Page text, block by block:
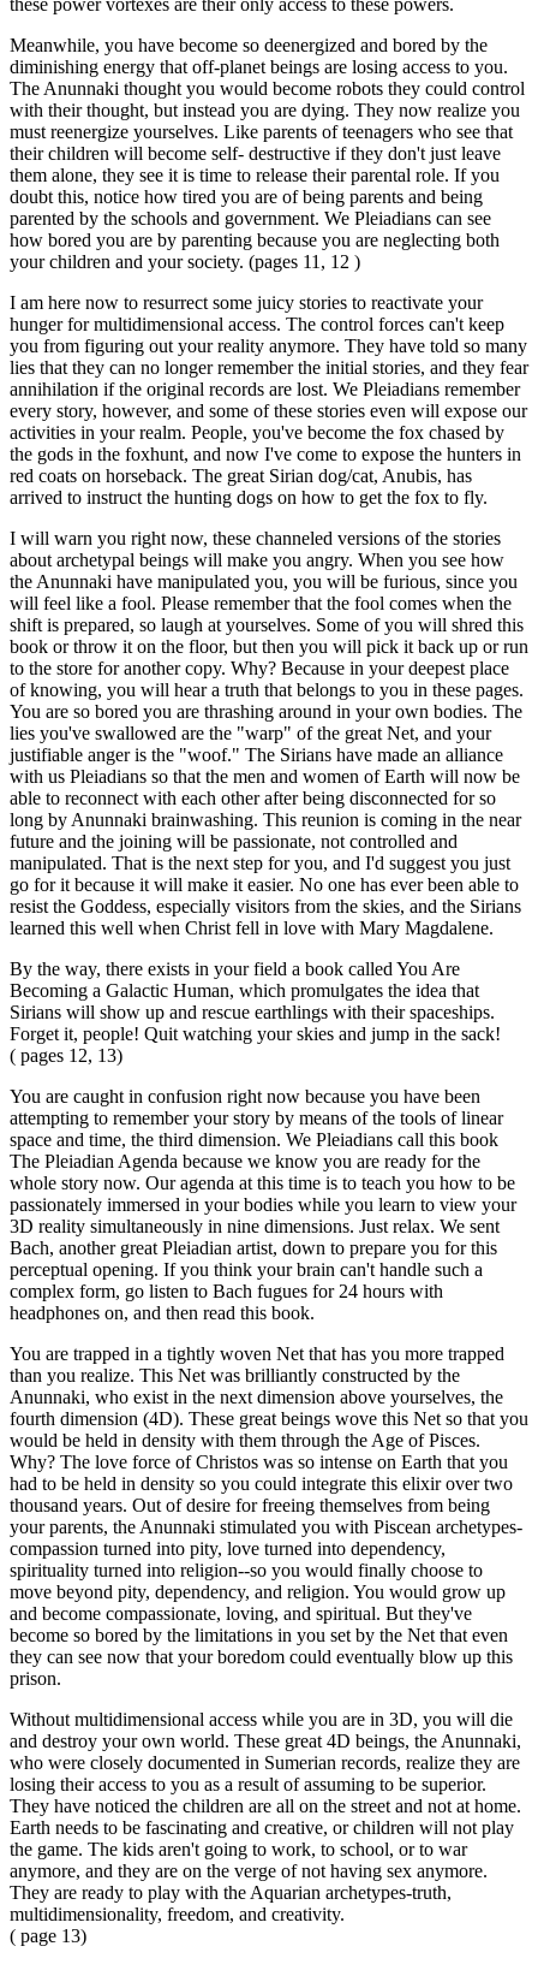
Meanwhile, you have become so deenergized and bored by the
diminishing energy that off-planet beings are losing access to you.
The Anunnaki thought you would become robots they could control
with their thought, but instead you are dying. They now realize you
must reenergize yourselves. Like parents of teenagers who see that
their children will become self- destructive if they don't just leave
them alone, they see it is time to release their parental role. If you
doubt this, notice how tired you are of being parents and being
parented by the schools and government. We Pleiadians can see
how bored you are by parenting because you are neglecting both
your children and your society. (pages 11, 12 )
I am here now to resurrect some juicy stories to reactivate your
hunger for multidimensional access. The control forces can't keep
you from figuring out your reality anymore. They have told so many
lies that they can no longer remember the initial stories, and they fear
annihilation if the original records are lost. We Pleiadians remember
every story, however, and some of these stories even will expose our
activities in your realm. People, you've become the fox chased by
the gods in the foxhunt, and now I've come to expose the hunters in
red coats on horseback. The great Sirian dog/cat, Anubis, has
arrived to instruct the hunting dogs on how to get the fox to fly.
I will warn you right now, these channeled versions of the stories
about archetypal beings will make you angry. When you see how
the Anunnaki have manipulated you, you will be furious, since you
will feel like a fool. Please remember that the fool comes when the
shift is prepared, so laugh at yourselves. Some of you will shred this
book or throw it on the floor, but then you will pick it back up or run
to the store for another copy. Why? Because in your deepest place
of knowing, you will hear a truth that belongs to you in these pages.
You are so bored you are thrashing around in your own bodies. The
lies you've swallowed are the "warp" of the great Net, and your
justifiable anger is the "woof." The Sirians have made an alliance
with us Pleiadians so that the men and women of Earth will now be
able to reconnect with each other after being disconnected for so
long by Anunnaki brainwashing. This reunion is coming in the near
future and the joining will be passionate, not controlled and
manipulated. That is the next step for you, and I'd suggest you just
go for it because it will make it easier. No one has ever been able to
resist the Goddess, especially visitors from the skies, and the Sirians
learned this well when Christ fell in love with Mary Magdalene.
By the way, there exists in your field a book called You Are
Becoming a Galactic Human, which promulgates the idea that
Sirians will show up and rescue earthlings with their spaceships.
Forget it, people! Quit watching your skies and jump in the sack!
( pages 12, 13)
You are caught in confusion right now because you have been
attempting to remember your story by means of the tools of linear
space and time, the third dimension. We Pleiadians call this book
The Pleiadian Agenda because we know you are ready for the
whole story now. Our agenda at this time is to teach you how to be
passionately immersed in your bodies while you learn to view your
3D reality simultaneously in nine dimensions. Just relax. We sent
Bach, another great Pleiadian artist, down to prepare you for this
perceptual opening. If you think your brain can't handle such a
complex form, go listen to Bach fugues for 24 hours with
headphones on, and then read this book.
You are trapped in a tightly woven Net that has you more trapped
than you realize. This Net was brilliantly constructed by the
Anunnaki, who exist in the next dimension above yourselves, the
fourth dimension (4D). These great beings wove this Net so that you
would be held in density with them through the Age of Pisces.
Why? The love force of Christos was so intense on Earth that you
had to be held in density so you could integrate this elixir over two
thousand years. Out of desire for freeing themselves from being
your parents, the Anunnaki stimulated you with Piscean archetypes-
compassion turned into pity, love turned into dependency,
spirituality turned into religion--so you would finally choose to
move beyond pity, dependency, and religion. You would grow up
and become compassionate, loving, and spiritual. But they've
become so bored by the limitations in you set by the Net that even
they can see now that your boredom could eventually blow up this
prison.
Without multidimensional access while you are in 3D, you will die
and destroy your own world. These great 4D beings, the Anunnaki,
who were closely documented in Sumerian records, realize they are
losing their access to you as a result of assuming to be superior.
They have noticed the children are all on the street and not at home.
Earth needs to be fascinating and creative, or children will not play
the game. The kids aren't going to work, to school, or to war
anymore, and they are on the verge of not having sex anymore.
They are ready to play with the Aquarian archetypes-truth,
multidimensionality, freedom, and creativity.
( page 13)